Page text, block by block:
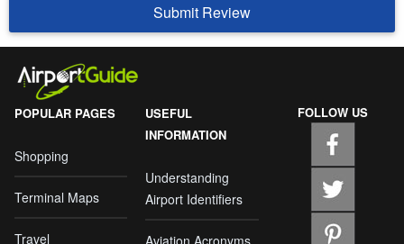
Submit Review
POPULAR PAGES
Shopping
Terminal Maps
Travel
USEFUL
INFORMATION
Understanding
Airport Identifiers
FOLLOW US